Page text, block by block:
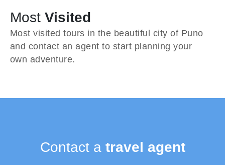
Most Visited
Most visited tours in the beautiful city of Puno
and contact an agent to start planning your
own adventure.
Contact a travel agent